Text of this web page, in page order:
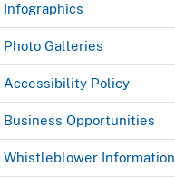
Infographics
Photo Galleries
Accessibility Policy
Business Opportunities
Whistleblower Information